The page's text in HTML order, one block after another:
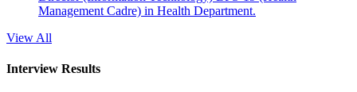
Management Cadre) in Health Department.
View All
Interview Results